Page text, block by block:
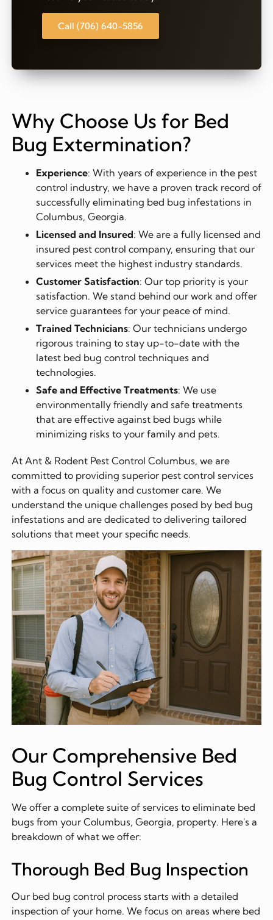
Call (706) 640-5856
Why Choose Us for Bed
Bug Extermination?
Experience: With years of experience in the pest
control industry, we have a proven track record of
successfully eliminating bed bug infestations in
Columbus, Georgia.
Licensed and Insured: We are a fully licensed and
insured pest control company, ensuring that our
services meet the highest industry standards.
Customer Satisfaction: Our top priority is your
satisfaction. We stand behind our work and offer
service guarantees for your peace of mind.
Trained Technicians: Our technicians undergo
rigorous training to stay up-to-date with the
latest bed bug control techniques and
technologies.
Safe and Effective Treatments: We use
environmentally friendly and safe treatments
that are effective against bed bugs while
minimizing risks to your family and pets.
At Ant & Rodent Pest Control Columbus, we are
committed to providing superior pest control services
with a focus on quality and customer care. We
understand the unique challenges posed by bed bug
infestations and are dedicated to delivering tailored
solutions that meet your specific needs.
Our Comprehensive Bed
Bug Control Services
We offer a complete suite of services to eliminate bed
bugs from your Columbus, Georgia, property. Here's a
breakdown of what we offer:
Thorough Bed Bug Inspection
Our bed bug control process starts with a detailed
inspection of your home. We focus on areas where bed